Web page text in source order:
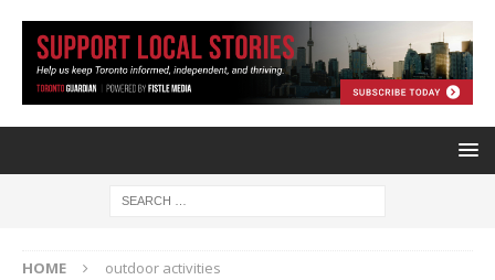
HOME outdoor activities